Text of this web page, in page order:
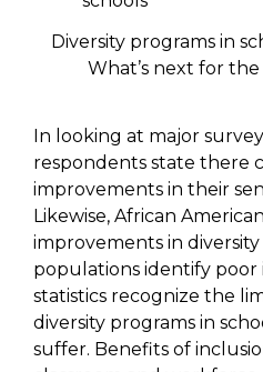
Diversity programs in
What’s next for
In looking at major
respondents state there
improvements in their
Likewise, African
improvements in
populations identify poor
statistics recognize the
diversity programs in
suffer. Benefits of